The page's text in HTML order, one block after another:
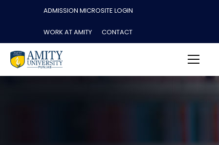
ADMISSION MICROSITE LOGIN
WORK AT AMITY CONTACT